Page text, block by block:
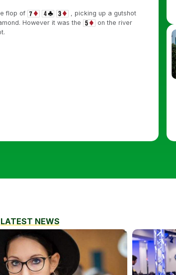
flop of
, picking up a gutshot
However it was the
on the river
LATEST NEWS